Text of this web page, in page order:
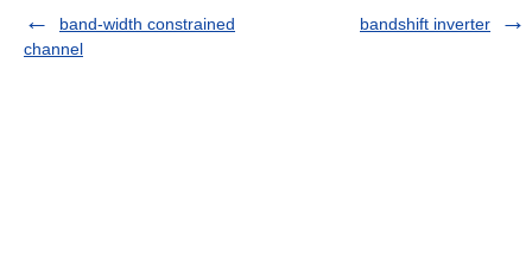
band-width constrained
channel
bandshift inverter